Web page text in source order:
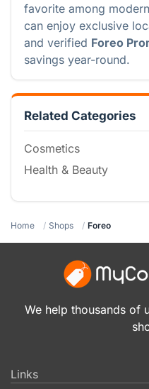
favorite among
can enjoy exclusive
and verified Foreo
savings year-round.
Related Categories
Cosmetics
Health & Beauty
Home Shops Foreo
We help thousands of
Links